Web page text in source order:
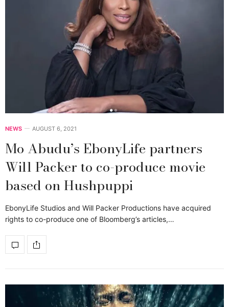
NEWS AUGUST 6, 2021
Mo Abudu’s EbonyLife partners
Will Packer to co-produce movie
based on Hushpuppi
EbonyLife Studios and Will Packer Productions have acquired
rights to co-produce one of Bloomberg’s articles,…